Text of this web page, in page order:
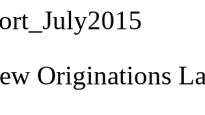
Originations